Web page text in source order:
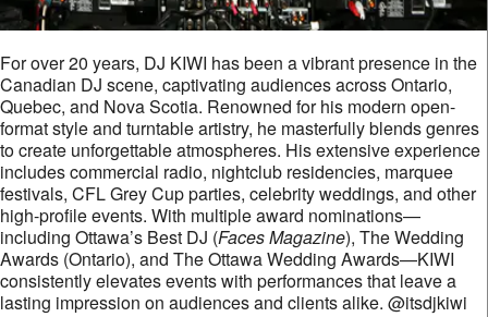
For over 20 years, DJ KIWI has been a vibrant presence in the
Canadian DJ scene, captivating audiences across Ontario,
Quebec, and Nova Scotia. Renowned for his modern open-
format style and turntable artistry, he masterfully blends genres
to create unforgettable atmospheres. His extensive experience
includes commercial radio, nightclub residencies, marquee
festivals, CFL Grey Cup parties, celebrity weddings, and other
high-profile events. With multiple award nominations—
including Ottawa’s Best DJ (Faces Magazine), The Wedding
Awards (Ontario), and The Ottawa Wedding Awards—KIWI
consistently elevates events with performances that leave a
lasting impression on audiences and clients alike. @itsdjkiwi